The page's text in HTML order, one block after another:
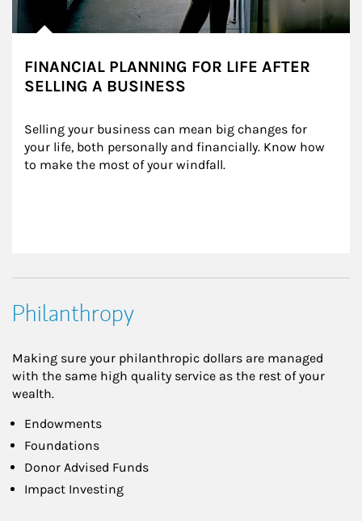
FINANCIAL PLANNING FOR LIFE AFTER
SELLING A BUSINESS
Selling your business can mean big changes for
your life, both personally and financially. Know how
to make the most of your windfall.
Philanthropy
Making sure your philanthropic dollars are managed
with the same high quality service as the rest of your
wealth.
Endowments
Foundations
Donor Advised Funds
Impact Investing